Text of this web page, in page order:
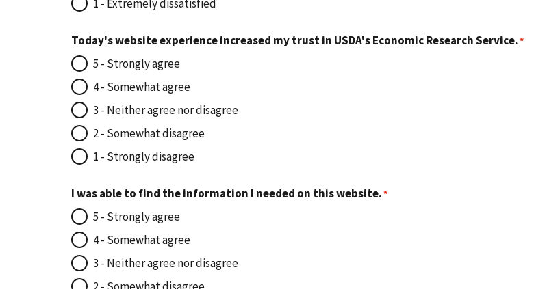
1 - Extremely dissatisfied
Today's website experience increased my trust in USDA's Economic Research Service.
5 - Strongly agree
4 - Somewhat agree
3 - Neither agree nor disagree
2 - Somewhat disagree
1 - Strongly disagree
I was able to find the information I needed on this website.
5 - Strongly agree
4 - Somewhat agree
3 - Neither agree nor disagree